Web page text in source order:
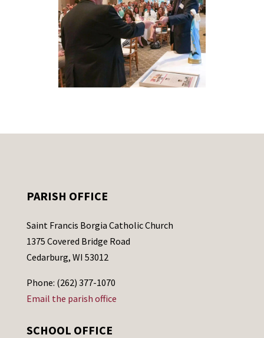
PARISH OFFICE
Saint Francis Borgia Catholic Church
1375 Covered Bridge Road
Cedarburg, WI 53012
Phone: (262) 377-1070
Email the parish office
SCHOOL OFFICE